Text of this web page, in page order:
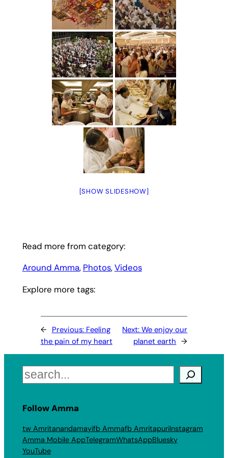
[SHOW SLIDESHOW]
Read more from category:
Around Amma, Photos, Videos
Explore more tags:
← Previous: Feeling
the pain of my heart
Next:We enjoy our
planet earth →
Search
Follow Amma
tw Amritanandamayifb Ammafb AmritapuriInstagram
Amma Mobile AppTelegramWhatsAppBluesky
YouTube